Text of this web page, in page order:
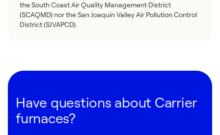
the South Coast Air Quality Management District
(SCAQMD) nor the San Joaquin Valley Air Pollution Control
District (SJVAPCD).
Have questions about Carrier
furnaces?